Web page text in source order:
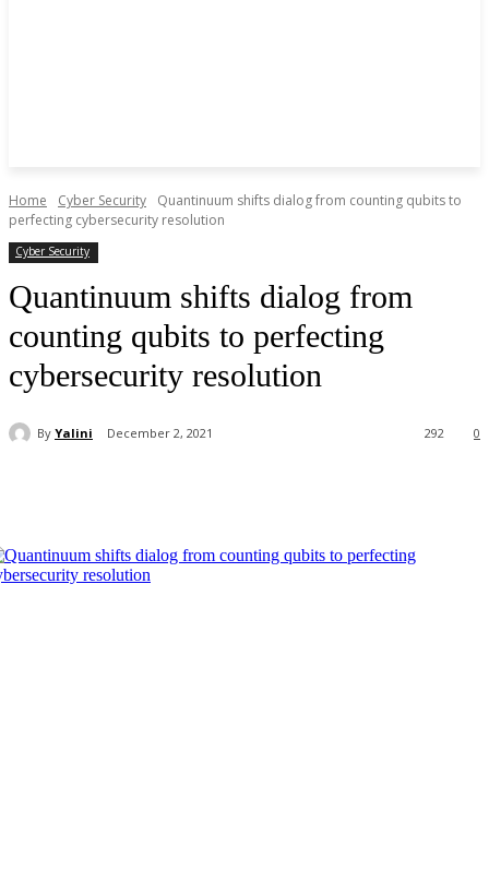
Home Cyber Security
Quantinuum shifts dialog from counting qubits to
perfecting cybersecurity resolution
Cyber Security
Quantinuum shifts dialog from
counting qubits to perfecting
cybersecurity resolution
By Yalini December 2, 2021 0
292